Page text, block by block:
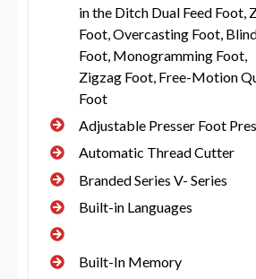
in the Ditch Dual Feed Foot,
Foot, Overcasting Foot,
Foot, Monogramming Foot,
Zigzag Foot, Free-Motion
Foot
Adjustable Presser Foot
Automatic Thread Cutter
Branded Series V- Series
Built-in Languages
Built-In Memory